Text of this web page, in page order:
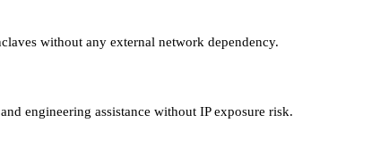
without any external network dependency.
engineering assistance without IP exposure risk.